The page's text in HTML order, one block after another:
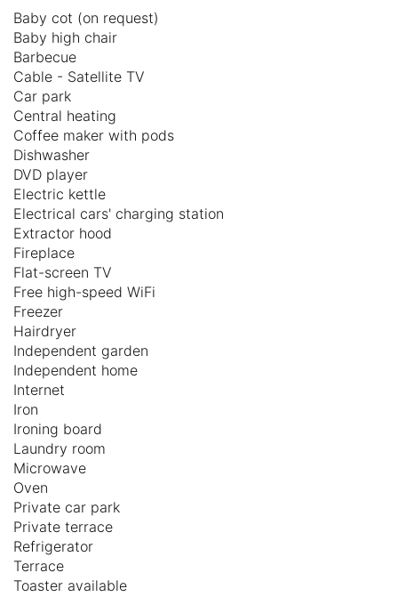
Baby cot (on request)
Baby high chair
Barbecue
Cable - Satellite TV
Car park
Central heating
Coffee maker with pods
Dishwasher
DVD player
Electric kettle
Electrical cars' charging station
Extractor hood
Fireplace
Flat-screen TV
Free high-speed WiFi
Freezer
Hairdryer
Independent garden
Independent home
Internet
Iron
Ironing board
Laundry room
Microwave
Oven
Private car park
Private terrace
Refrigerator
Terrace
Toaster available